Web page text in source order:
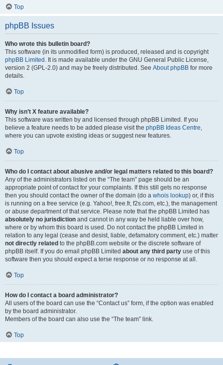
Top
phpBB Issues
Who wrote this bulletin board?
This software (in its unmodified form) is produced, released and is copyright
phpBB Limited . It is made available under the GNU General Public License,
version 2 (GPL-2.0) and may be freely distributed. See About phpBB for more
details.
Top
Why isn’t X feature available?
This software was written by and licensed through phpBB Limited. If you
believe a feature needs to be added please visit the phpBB Ideas Centre
where you can upvote existing ideas or suggest new features.
Top
Who do I contact about abusive and/or legal matters related to this board?
Any of the administrators listed on the “The team” page should be an
appropriate point of contact for your complaints. If this still gets no response
then you should contact the owner of the domain (do a whois lookup) or, if this
is running on a free service (e.g. Yahoo!, free.fr, f2s.com, etc.), the management
or abuse department of that service. Please note that the phpBB Limited has
absolutely no jurisdiction and cannot in any way be held liable over how,
where or by whom this board is used. Do not contact the phpBB Limited in
relation to any legal (cease and desist, liable, defamatory comment, etc.) matter
not directly related to the phpBB.com website or the discrete software of
phpBB itself. If you do email phpBB Limited about any third party use of this
software then you should expect a terse response or no response at all.
Top
How do I contact a board administrator?
All users of the board can use the “Contact us” form, if the option was enabled
by the board administrator.
Members of the board can also use the “The team” link.
Top